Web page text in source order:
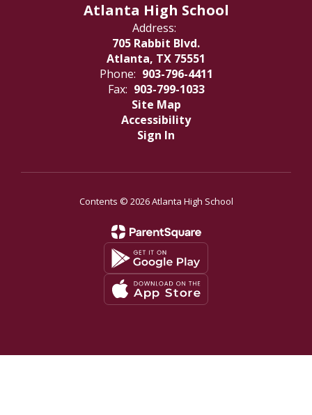
Atlanta High School
Address:
705 Rabbit Blvd.
Atlanta, TX 75551
Phone: 903-796-4411
Fax: 903-799-1033
Site Map
Accessibility
Sign In
Contents © 2026 Atlanta High School